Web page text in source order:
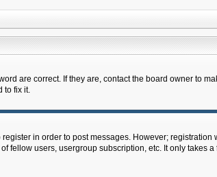
are correct. If they are, contact the board owner to
to fix it.
in order to post messages. However;
users, usergroup subscription, etc. It only takes